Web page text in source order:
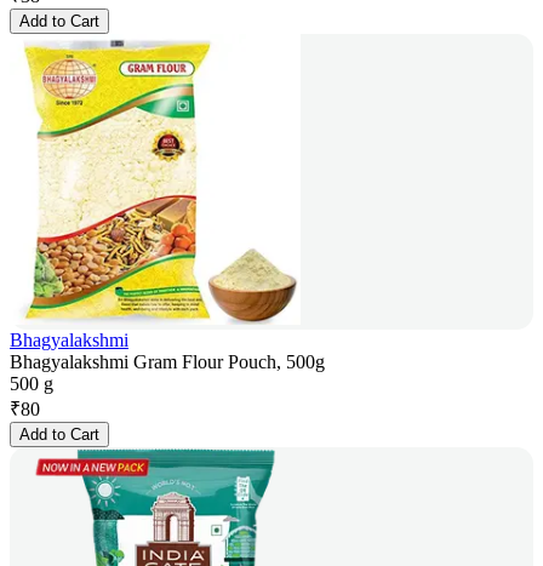
Add to Cart
Bhagyalakshmi
Bhagyalakshmi Gram Flour Pouch, 500g
500 g
₹80
Add to Cart